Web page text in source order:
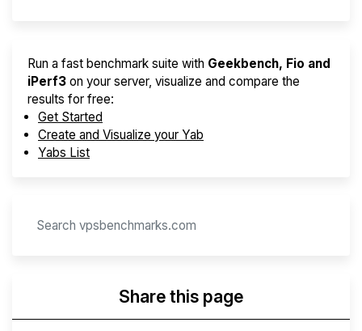
Run a fast benchmark suite with Geekbench, Fio and
iPerf3 on your server, visualize and compare the
results for free:
Get Started
Create and Visualize your Yab
Yabs List
Share this page